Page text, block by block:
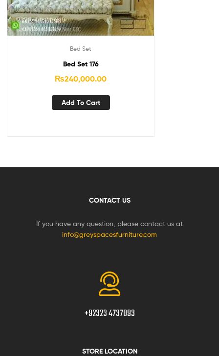
Bed Set
Bed Set 176
₨240,000.00
Add To Cart
CONTACT US
If you have any question, please contact us at
info@greyspacesfurniture.com
+92323 4737093
STORE LOCATION